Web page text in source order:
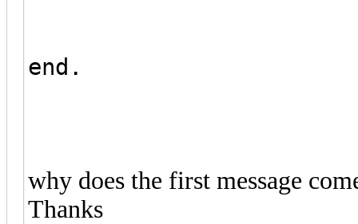
end.
why does the first message
Thanks